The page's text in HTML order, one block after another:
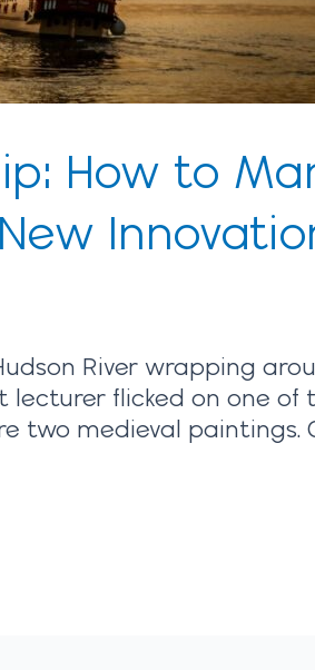
How to
River wrapping
flicked on one of
two medieval paintings.